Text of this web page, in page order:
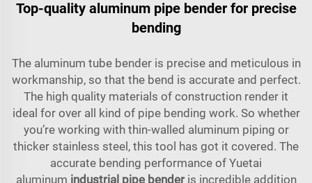
Top-quality aluminum pipe bender for precise
bending
The aluminum tube bender is precise and meticulous in
workmanship, so that the bend is accurate and perfect.
The high quality materials of construction render it
ideal for over all kind of pipe bending work. So whether
you’re working with thin-walled aluminum piping or
thicker stainless steel, this tool has got it covered. The
accurate bending performance of Yuetai
aluminum industrial pipe benderis incredible addition